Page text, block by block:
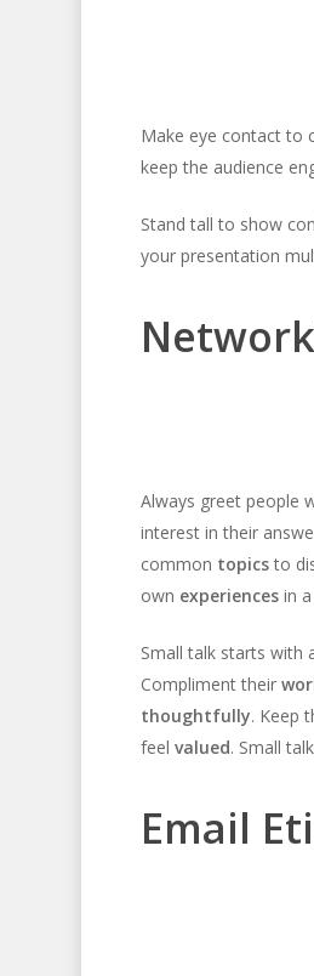
Make eye contact to
keep the audience
Stand tall to show
your presentation
Always greet people
interest in their
common topicsto
own experiencesin a
Small talk starts with
Compliment their
thoughtfully. Keep
feel valued. Small
Email